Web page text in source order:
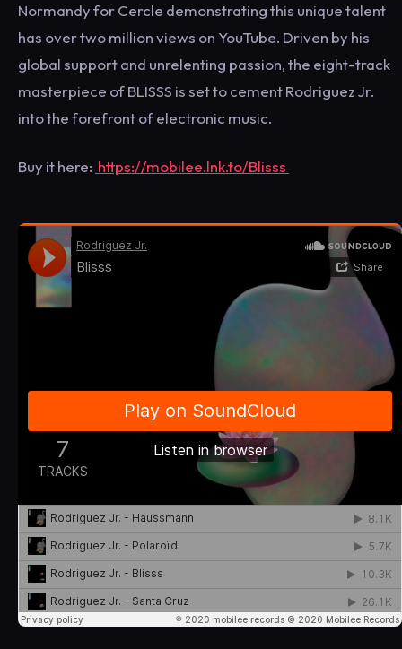
Normandy for Cercle demonstrating this unique talent
has over two million views on YouTube. Driven by his
global support and unrelenting passion, the eight-track
masterpiece of BLISSS is set to cement Rodriguez Jr.
into the forefront of electronic music.
Buy it here: https://mobilee.lnk.to/Blisss